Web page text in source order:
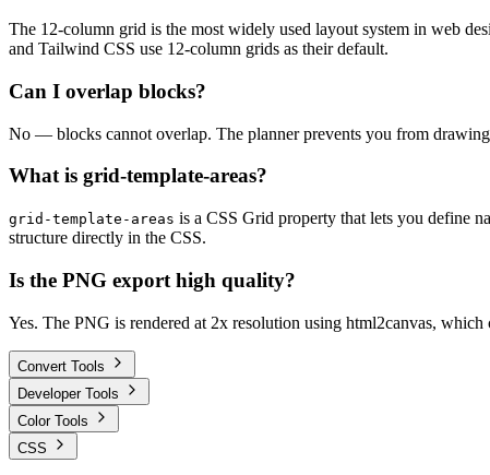
The 12-column grid is the most widely used layout system in web
and Tailwind CSS use 12-column grids as their default.
Can I overlap blocks?
No — blocks cannot overlap. The planner prevents you from
What is grid-template-areas?
grid-template-areas is a CSS Grid property that lets you define
structure directly in the CSS.
Is the PNG export high quality?
Yes. The PNG is rendered at 2x resolution using html2canvas,
Convert Tools
Developer Tools
Color Tools
CSS